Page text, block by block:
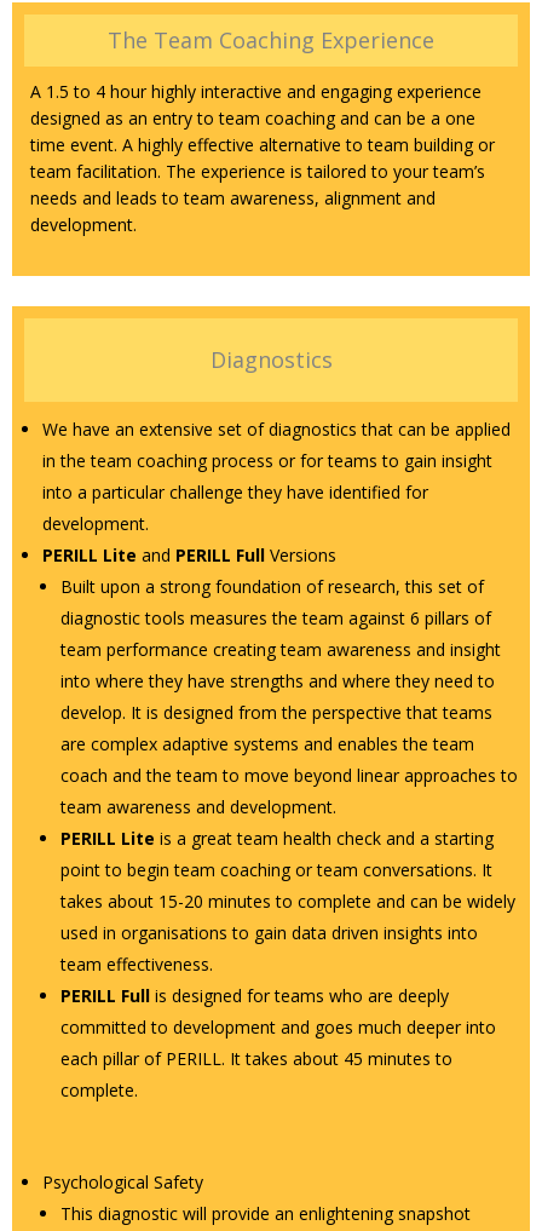
The Team Coaching Experience
A 1.5 to 4 hour highly interactive and engaging experience
designed as an entry to team coaching and can be a one
time event. A highly effective alternative to team building or
team facilitation. The experience is tailored to your team’s
needs and leads to team awareness, alignment and
development.
Diagnostics
We have an extensive set of diagnostics that can be applied
in the team coaching process or for teams to gain insight
into a particular challenge they have identified for
development.
PERILL Lite and PERILL Full Versions
Built upon a strong foundation of research, this set of
diagnostic tools measures the team against 6 pillars of
team performance creating team awareness and insight
into where they have strengths and where they need to
develop. It is designed from the perspective that teams
are complex adaptive systems and enables the team
coach and the team to move beyond linear approaches to
team awareness and development.
PERILL Lite is a great team health check and a starting
point to begin team coaching or team conversations. It
takes about 15-20 minutes to complete and can be widely
used in organisations to gain data driven insights into
team effectiveness.
PERILL Full is designed for teams who are deeply
committed to development and goes much deeper into
each pillar of PERILL. It takes about 45 minutes to
complete.
Psychological Safety
This diagnostic will provide an enlightening snapshot